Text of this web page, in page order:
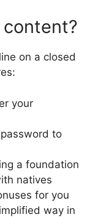
on a closed
your
to
a foundation
natives
for you
way in